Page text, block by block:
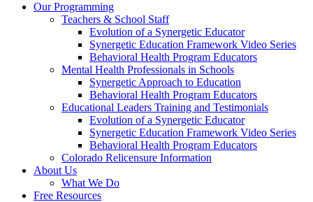
Our Programming
Teachers & School Staff
Evolution of a Synergetic Educator
Synergetic Education Framework Video Series
Behavioral Health Program Educators
Mental Health Professionals in Schools
Synergetic Approach to Education
Behavioral Health Program Educators
Educational Leaders Training and Testimonials
Evolution of a Synergetic Educator
Synergetic Education Framework Video Series
Behavioral Health Program Educators
Colorado Relicensure Information
About Us
What We Do
Free Resources